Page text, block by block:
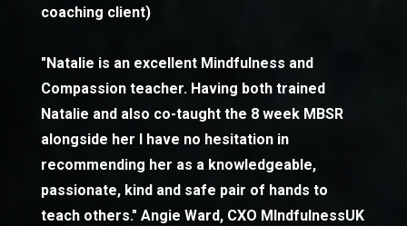
coaching client)
"Natalie is an excellent Mindfulness and
Compassion teacher. Having both trained
Natalie and also co-taught the 8 week MBSR
alongside her I have no hesitation in
recommending her as a knowledgeable,
passionate, kind and safe pair of hands to
teach others." Angie Ward, CXO MIndfulnessUK